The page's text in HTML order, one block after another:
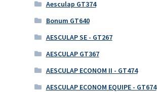
Aesculap GT374
Bonum GT640
AESCULAP SE - GT267
AESCULAP GT367
AESCULAP ECONOM II - GT474
AESCULAP ECONOM EQUIPE - GT674